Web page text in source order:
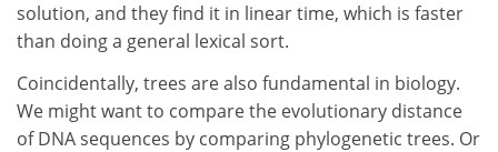
solution, and they find it in linear time, which is faster
than doing a general lexical sort.
Coincidentally, trees are also fundamental in biology.
We might want to compare the evolutionary distance
of DNA sequences by comparing phylogenetic trees. Or